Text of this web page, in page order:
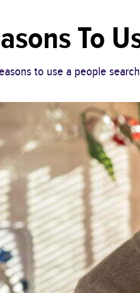
To
to use a people